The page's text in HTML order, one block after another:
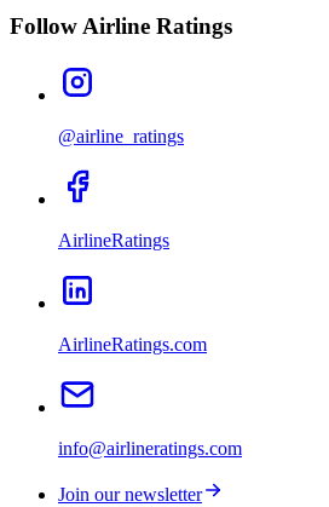
Follow Airline Ratings
@airline_ratings
AirlineRatings
AirlineRatings.com
info@airlineratings.com
Join our newsletter